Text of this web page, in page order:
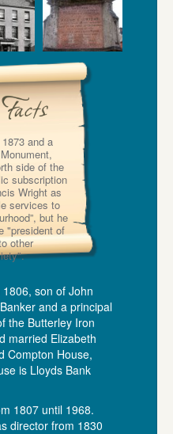
and a
side of the
subscription
Wright as
services to
but he
"president of
other
son of John
and a principal
the Butterley Iron
married Elizabeth
Compton House,
is Lloyds Bank
1807 until 1968.
director from 1830